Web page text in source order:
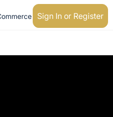
Sign In or Register